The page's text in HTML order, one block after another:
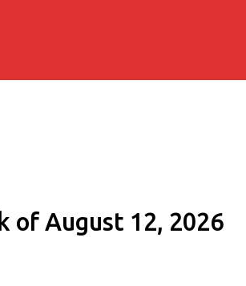
of August 12, 2026